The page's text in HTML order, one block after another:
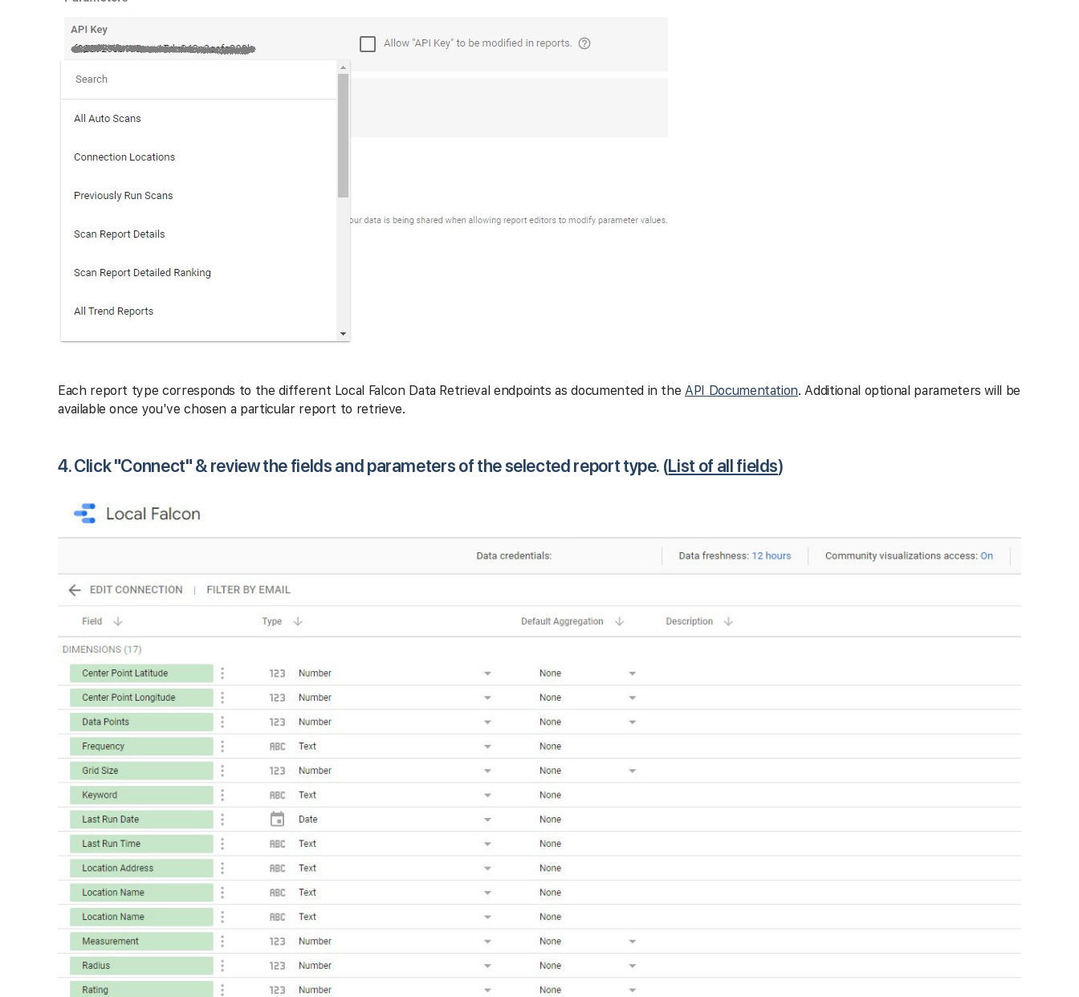
Each report type corresponds to the different Local Falcon Data Retrieval endpoints as documented in theAPI Documentation. Additional optional parameters will be
available once you've chosen a particular report to retrieve.
4. Click "Connect" & review the fields and parameters of the selected report type. (List of all fields)